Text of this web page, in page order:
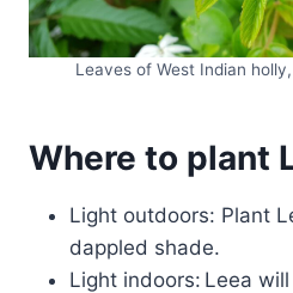
Leaves of West Indian holly,
Where to plant
Light outdoors: Plant
dappled shade.
Light indoors: Leea